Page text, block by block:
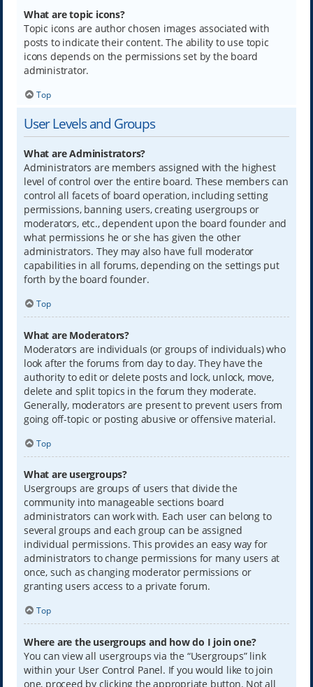
What are topic icons?
Topic icons are author chosen images associated with
posts to indicate their content. The ability to use topic
icons depends on the permissions set by the board
administrator.
Top
User Levels and Groups
What are Administrators?
Administrators are members assigned with the highest
level of control over the entire board. These members can
control all facets of board operation, including setting
permissions, banning users, creating usergroups or
moderators, etc., dependent upon the board founder and
what permissions he or she has given the other
administrators. They may also have full moderator
capabilities in all forums, depending on the settings put
forth by the board founder.
Top
What are Moderators?
Moderators are individuals (or groups of individuals) who
look after the forums from day to day. They have the
authority to edit or delete posts and lock, unlock, move,
delete and split topics in the forum they moderate.
Generally, moderators are present to prevent users from
going off-topic or posting abusive or offensive material.
Top
What are usergroups?
Usergroups are groups of users that divide the
community into manageable sections board
administrators can work with. Each user can belong to
several groups and each group can be assigned
individual permissions. This provides an easy way for
administrators to change permissions for many users at
once, such as changing moderator permissions or
granting users access to a private forum.
Top
Where are the usergroups and how do I join one?
You can view all usergroups via the “Usergroups” link
within your User Control Panel. If you would like to join
one, proceed by clicking the appropriate button. Not all